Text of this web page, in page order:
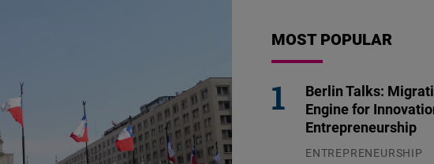
MOST POPULAR
Berlin Talks:
Engine for
Entrepreneurship
ENTREPRENEURSHIP